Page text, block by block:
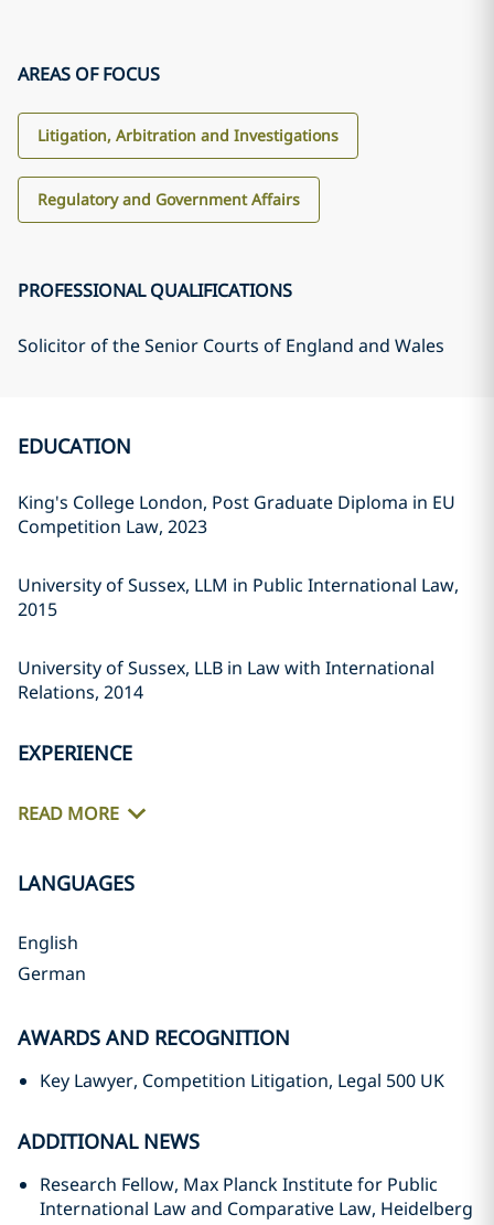
AREAS OF FOCUS
Litigation, Arbitration and Investigations
Regulatory and Government Affairs
PROFESSIONAL QUALIFICATIONS
Solicitor of the Senior Courts of England and Wales
EDUCATION
King's College London, Post Graduate Diploma in EU
Competition Law, 2023
University of Sussex, LLM in Public International Law,
2015
University of Sussex, LLB in Law with International
Relations, 2014
EXPERIENCE
READ MORE
LANGUAGES
English
German
AWARDS AND RECOGNITION
Key Lawyer, Competition Litigation, Legal 500 UK
ADDITIONAL NEWS
Research Fellow, Max Planck Institute for Public
International Law and Comparative Law, Heidelberg